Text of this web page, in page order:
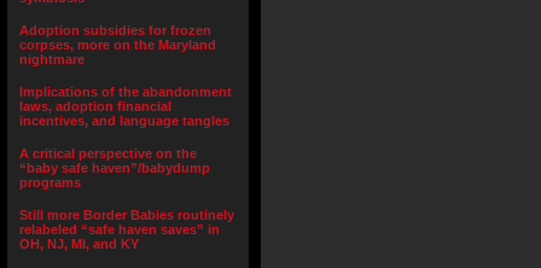
Adoption subsidies for frozen
corpses, more on the Maryland
nightmare
Implications of the abandonment
laws, adoption financial
incentives, and language tangles
A critical perspective on the
“baby safe haven”/babydump
programs
Still more Border Babies routinely
relabeled “safe haven saves” in
OH, NJ, MI, and KY